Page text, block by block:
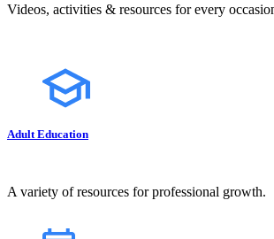
Videos, activities & resources for every
Adult Education
A variety of resources for professional growth.